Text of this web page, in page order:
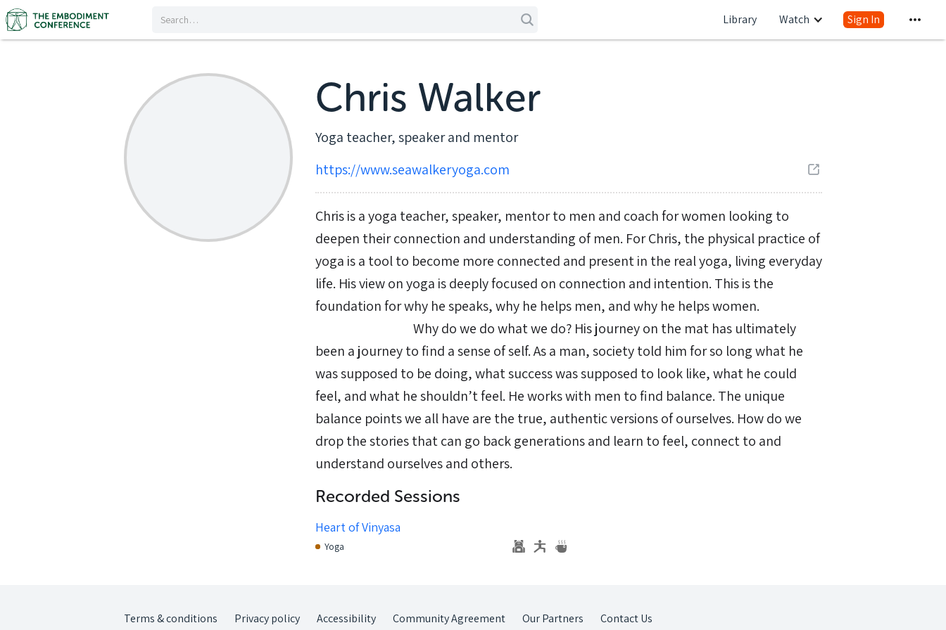
Library Watch Sign In
Chris Walker
Yoga teacher, speaker and mentor
https://www.seawalkeryoga.com
Chris is a yoga teacher, speaker, mentor to men and coach for women looking to
deepen their connection and understanding of men. For Chris, the physical practice of
yoga is a tool to become more connected and present in the real yoga, living everyday
life. His view on yoga is deeply focused on connection and intention. This is the
foundation for why he speaks, why he helps men, and why he helps women.
⠀⠀⠀⠀⠀⠀⠀⠀⠀ Why do we do what we do? His journey on the mat has ultimately
been a journey to find a sense of self. As a man, society told him for so long what he
was supposed to be doing, what success was supposed to look like, what he could
feel, and what he shouldn’t feel. He works with men to find balance. The unique
balance points we all have are the true, authentic versions of ourselves. How do we
drop the stories that can go back generations and learn to feel, connect to and
understand ourselves and others.
Recorded Sessions
Heart of Vinyasa
Yoga
Terms & conditions Privacy policy Accessibility Community Agreement Our Partners Contact Us